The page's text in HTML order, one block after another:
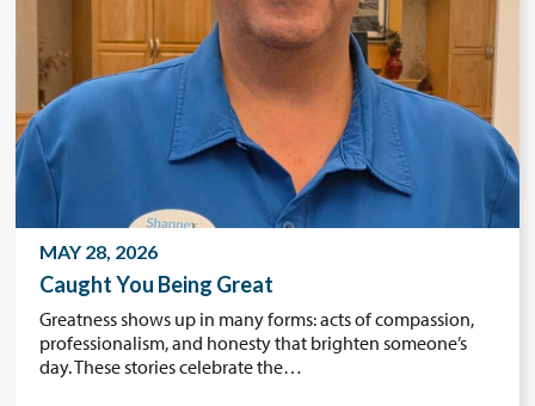
MAY 28, 2026
Caught You Being Great
Greatness shows up in many forms: acts of compassion,
professionalism, and honesty that brighten someone’s
day. These stories celebrate the…